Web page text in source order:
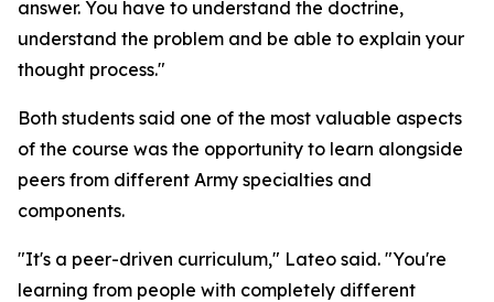
answer. You have to understand the doctrine,
understand the problem and be able to explain your
thought process."
Both students said one of the most valuable aspects
of the course was the opportunity to learn alongside
peers from different Army specialties and
components.
"It's a peer-driven curriculum," Lateo said. "You're
learning from people with completely different